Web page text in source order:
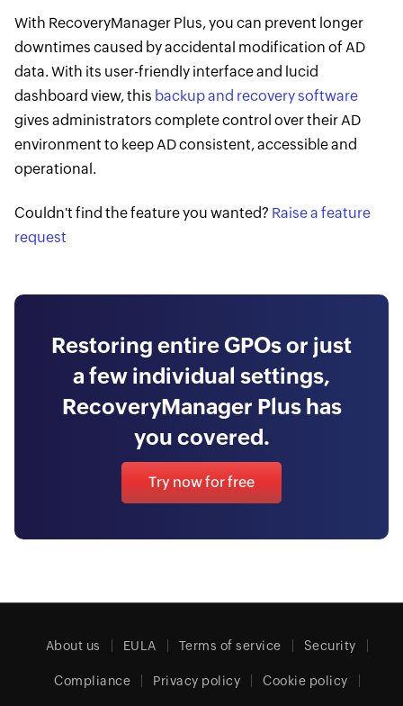
With RecoveryManager Plus, you can prevent longer
downtimes caused by accidental modification of AD
data. With its user-friendly interface and lucid
dashboard view, this backup and recovery software
gives administrators complete control over their AD
environment to keep AD consistent, accessible and
operational.
Couldn't find the feature you wanted? Raise a feature
request
Restoring entire GPOs or just
a few individual settings,
RecoveryManager Plus has
you covered.
Try now for free
About us EULA Terms of service Security
Compliance Privacy policy Cookie policy